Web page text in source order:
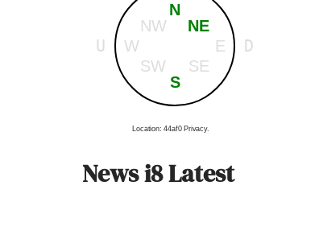
N
S
E
W
NE
SE
NW
SW
U D
Location: 44af0 Privacy.
News i8 Latest